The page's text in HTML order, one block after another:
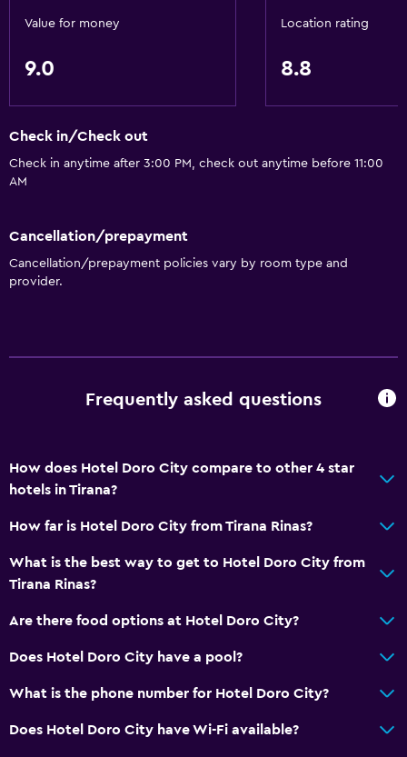
Smoke alarms
Towels
Adapter
Body soap
Conditioner
Services and conveniences
Concierge service
Currency exchange on-site
Meeting/Banquet facilities
Key access
Private check-in/check-out
24hr front desk
Conference rooms
Value for money
9.0
Location rating
8.8
Check in/Check out
Check in anytime after 3:00 PM, check out anytime before 11:00
AM
Cancellation/prepayment
Cancellation/prepayment policies vary by room type and
provider.
Frequently asked questions
How does Hotel Doro City compare to other 4 star
hotels in Tirana?
How far is Hotel Doro City from Tirana Rinas?
What is the best way to get to Hotel Doro City from
Tirana Rinas?
Are there food options at Hotel Doro City?
Does Hotel Doro City have a pool?
What is the phone number for Hotel Doro City?
Does Hotel Doro City have Wi-Fi available?